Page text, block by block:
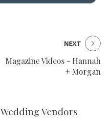
Magazine Videos - Hannah
+ Morgan
NEXT
Wedding Vendors